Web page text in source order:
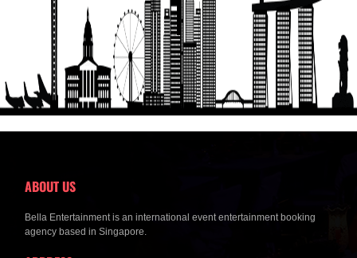
Get a Free Quote
ABOUT US
Bella Entertainment is an international event entertainment booking
agency based in Singapore.